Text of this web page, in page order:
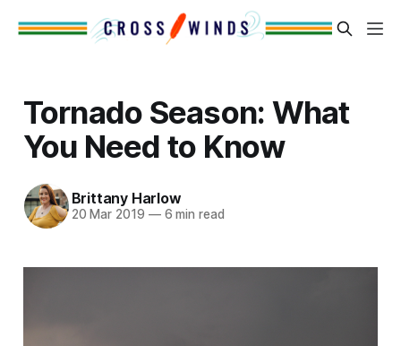
Tornado Season: What
You Need to Know
Brittany Harlow
20 Mar 2019 —6 min read